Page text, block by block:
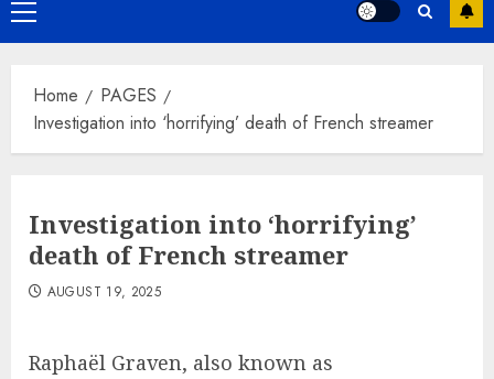
StudentsLASUSTECH
Primary
Menu
Home
PAGES
Investigation into ‘horrifying’ death of French streamer
Investigation into ‘horrifying’
death of French streamer
AUGUST 19, 2025
Raphaël Graven, also known as